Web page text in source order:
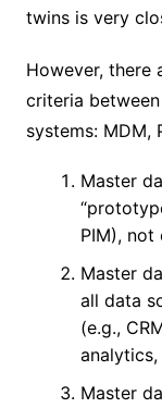
twins is very
However, there
criteria
systems: MDM,
Master
PIM), not
Master
all data
(e.g.,
Master